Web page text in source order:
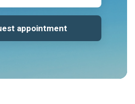
appointment